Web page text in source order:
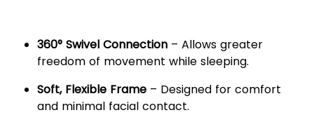
360° Swivel Connection– Allows greater
freedom of movement while sleeping.
Soft, Flexible Frame– Designed for comfort
and minimal facial contact.